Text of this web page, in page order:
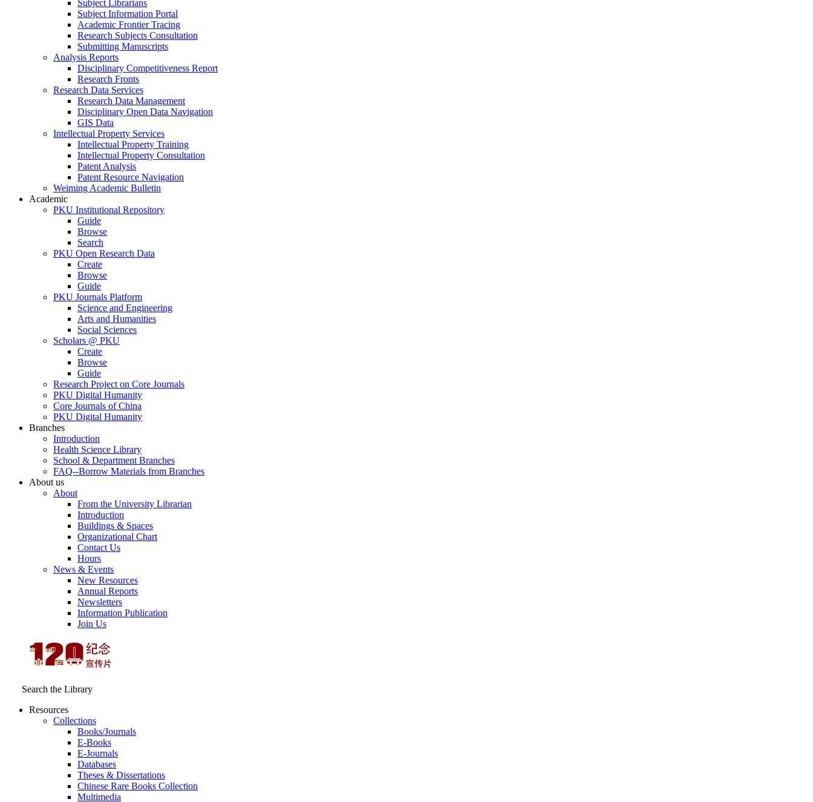
Subject Librarians
Subject Information Portal
Academic Frontier Tracing
Research Subjects Consultation
Submitting Manuscripts
Analysis Reports
Disciplinary Competitiveness Report
Research Fronts
Research Data Services
Research Data Management
Disciplinary Open Data Navigation
GIS Data
Intellectual Property Services
Intellectual Property Training
Intellectual Property Consultation
Patent Analysis
Patent Resource Navigation
Weiming Academic Bulletin
Academic
PKU Institutional Repository
Guide
Browse
Search
PKU Open Research Data
Create
Browse
Guide
PKU Journals Platform
Science and Engineering
Arts and Humanities
Social Sciences
Scholars @ PKU
Create
Browse
Guide
Research Project on Core Journals
PKU Digital Humanity
Core Journals of China
PKU Digital Humanity
Branches
Introduction
Health Science Library
School & Department Branches
FAQ--Borrow Materials from Branches
About us
About
From the University Librarian
Introduction
Buildings & Spaces
Organizational Chart
Contact Us
Hours
News & Events
New Resources
Annual Reports
Newsletters
Information Publication
Join Us
Search the Library
Resources
Collections
Books/Journals
E-Books
E‑Journals
Databases
Theses & Dissertations
Chinese Rare Books Collection
Multimedia